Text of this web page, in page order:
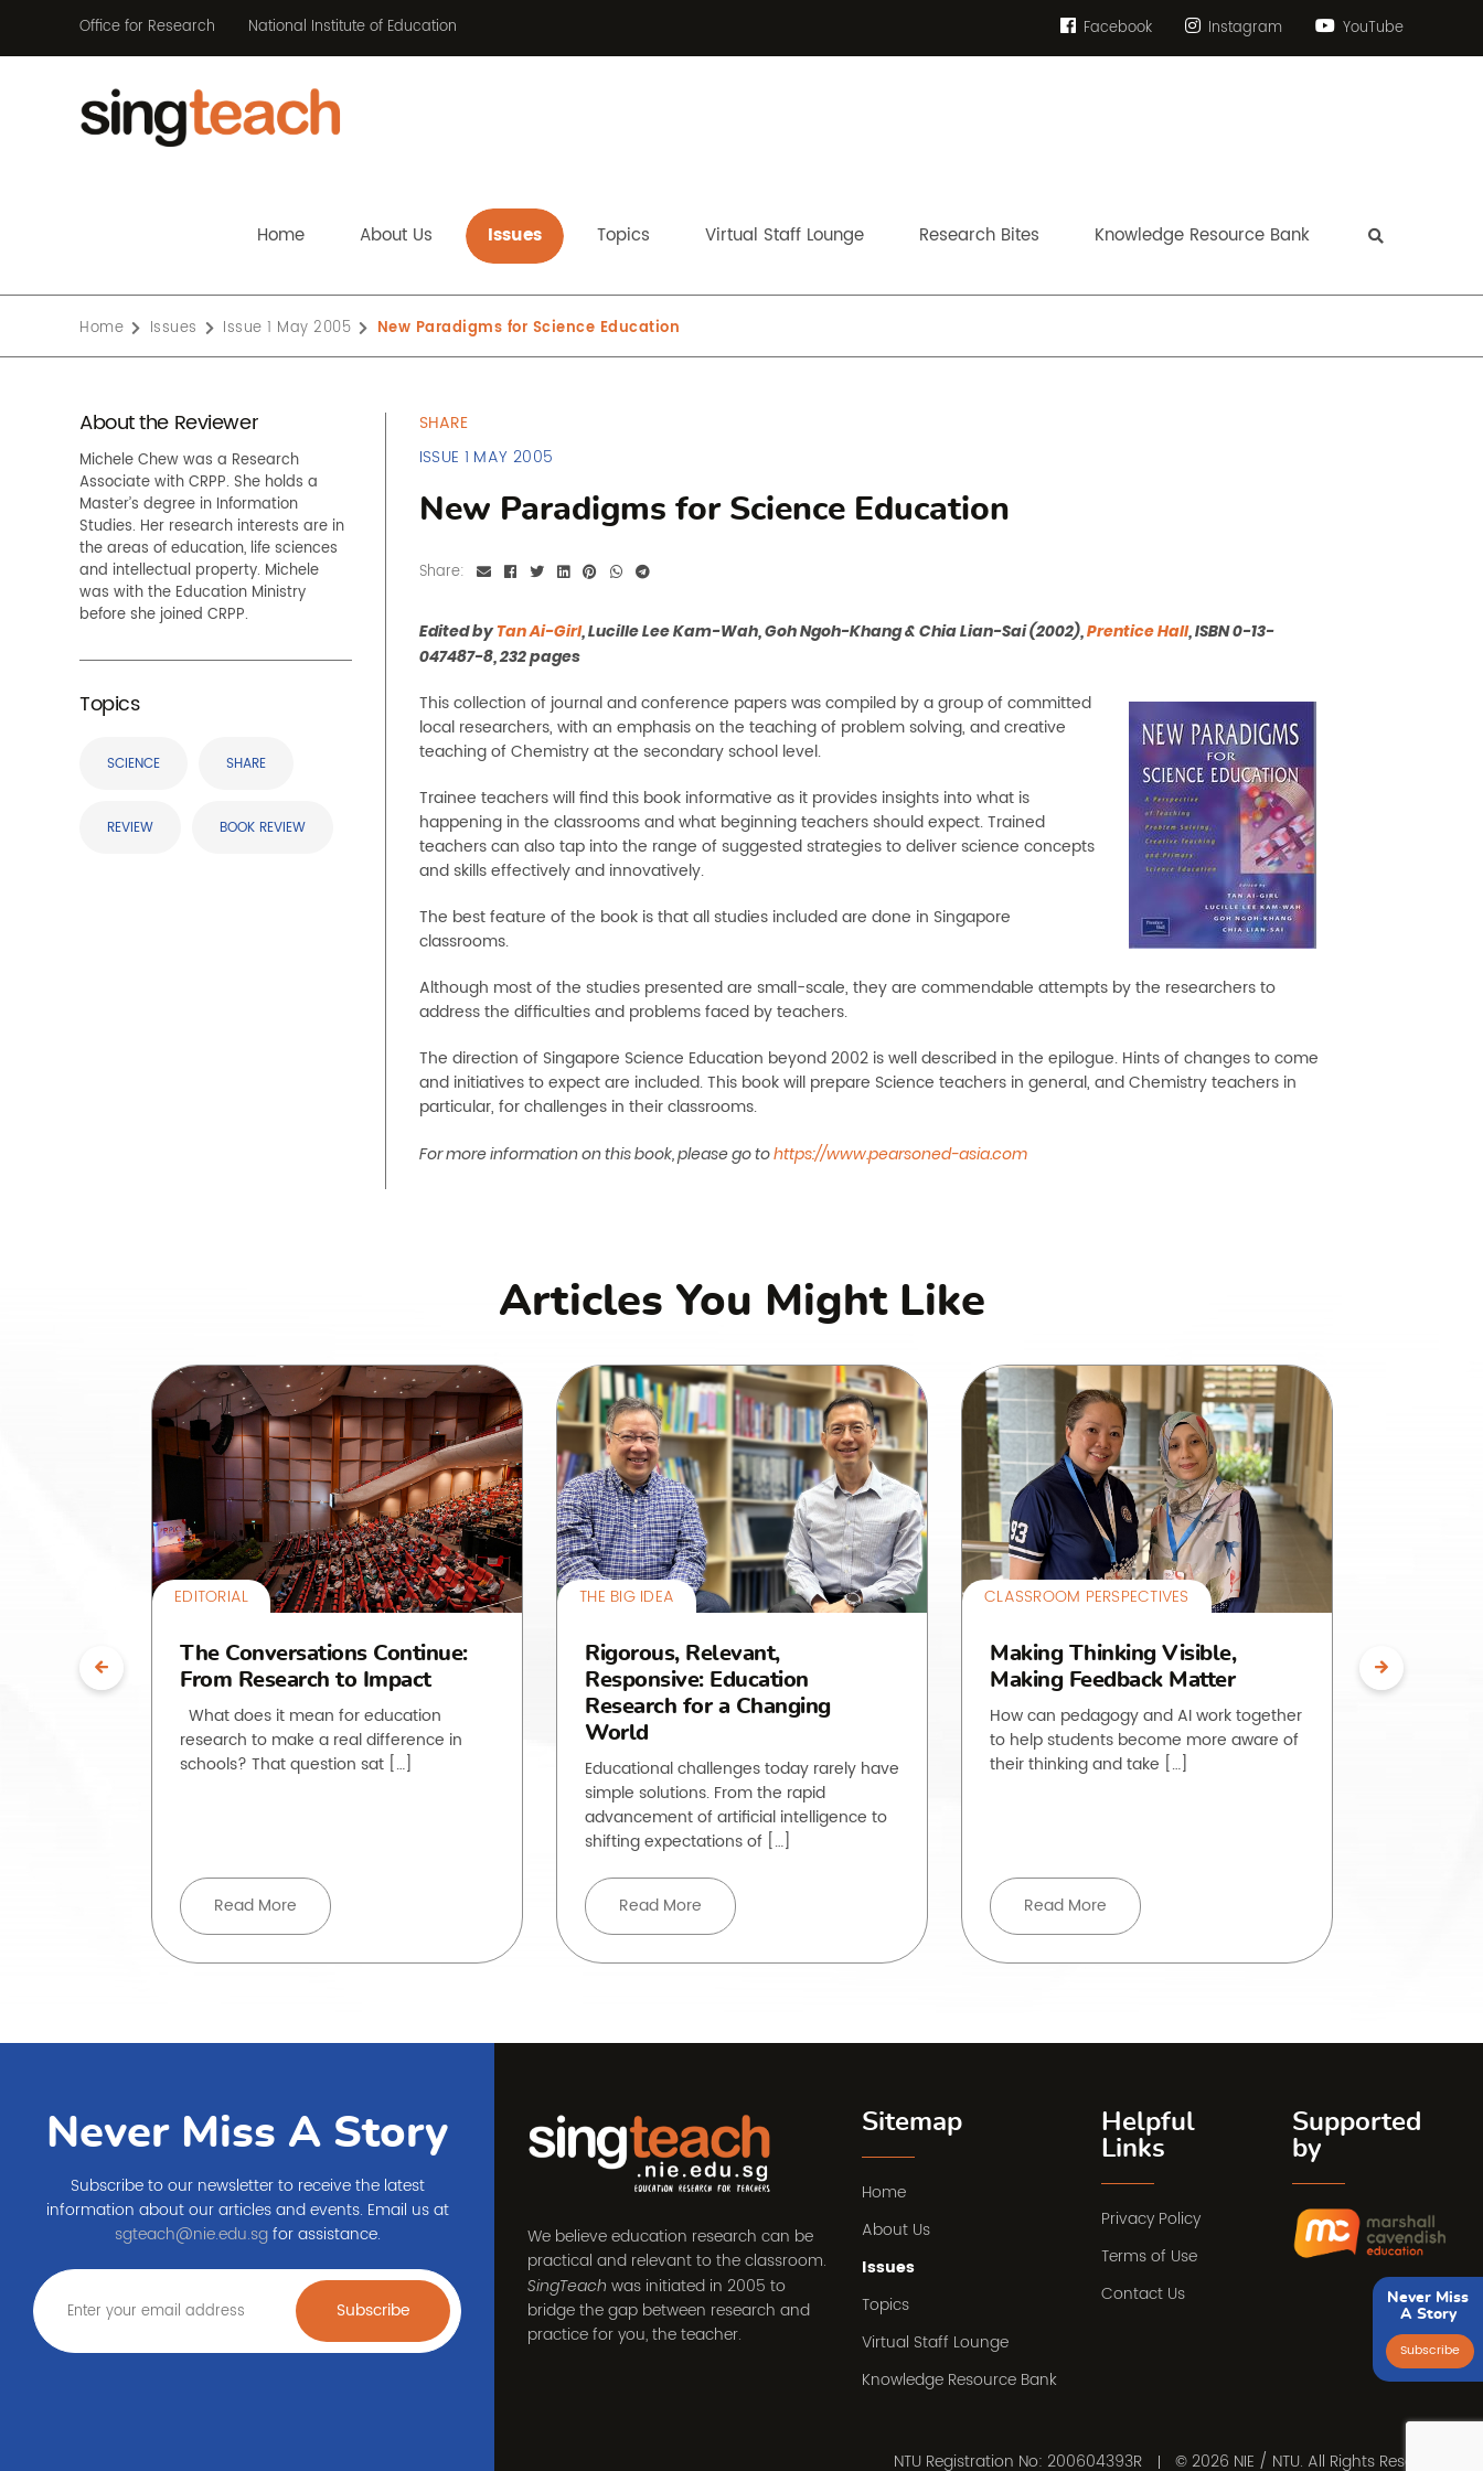
Office for Research National Institute of Education Facebook Instagram YouTube
Home About Us Issues Topics Virtual Staff Lounge Research Bites Knowledge Resource Bank
Home Issues Issue 1 May 2005 New Paradigms for Science Education
About the Reviewer
Michele Chew was a Research
Associate with CRPP. She holds a
Master’s degree in Information
Studies. Her research interests are in
the areas of education, life sciences
and intellectual property. Michele
was with the Education Ministry
before she joined CRPP.
Topics
SCIENCE SHARE
REVIEW BOOK REVIEW
SHARE
ISSUE 1 MAY 2005
New Paradigms for Science Education
Share:
Edited byTan Ai-Girl, Lucille Lee Kam-Wah, Goh Ngoh-Khang & Chia Lian-Sai (2002),Prentice Hall, ISBN 0-13-
047487-8, 232 pages
This collection of journal and conference papers was compiled by a group of committed
local researchers, with an emphasis on the teaching of problem solving, and creative
teaching of Chemistry at the secondary school level.
Trainee teachers will find this book informative as it provides insights into what is
happening in the classrooms and what beginning teachers should expect. Trained
teachers can also tap into the range of suggested strategies to deliver science concepts
and skills effectively and innovatively.
The best feature of the book is that all studies included are done in Singapore
classrooms.
Although most of the studies presented are small-scale, they are commendable attempts by the researchers to
address the difficulties and problems faced by teachers.
The direction of Singapore Science Education beyond 2002 is well described in the epilogue. Hints of changes to come
and initiatives to expect are included. This book will prepare Science teachers in general, and Chemistry teachers in
particular, for challenges in their classrooms.
For more information on this book, please go tohttps://www.pearsoned-asia.com
Articles You Might Like
EDITORIAL
The Conversations Continue:
From Research to Impact
What does it mean for education
research to make a real difference in
schools? That question sat […]
Read More
THE BIG IDEA
Rigorous, Relevant,
Responsive: Education
Research for a Changing
World
Educational challenges today rarely have
simple solutions. From the rapid
advancement of artificial intelligence to
shifting expectations of […]
Read More
CLASSROOM PERSPECTIVES
Making Thinking Visible,
Making Feedback Matter
How can pedagogy and AI work together
to help students become more aware of
their thinking and take […]
Read More
Making
Never Miss A Story
Subscribe to our newsletter to receive the latest
information about our articles and events. Email us at
sgteach@nie.edu.sgfor assistance.
Subscribe
We believe education research can be
practical and relevant to the classroom.
SingTeach was initiated in 2005 to
bridge the gap between research and
practice for you, the teacher.
Sitemap
Home
About Us
Issues
Topics
Virtual Staff Lounge
Knowledge Resource Bank
Helpful
Links
Privacy Policy
Terms of Use
Contact Us
Supported
by
NTU Registration No: 200604393R © 2026 NIE / NTU. All Rights Reserved.
Never Miss
A Story
Subscribe